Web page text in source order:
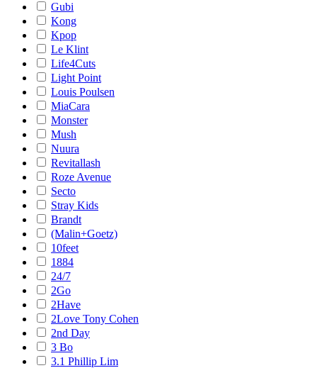
Gubi
Kong
Kpop
Le Klint
Life4Cuts
Light Point
Louis Poulsen
MiaCara
Monster
Mush
Nuura
Revitallash
Roze Avenue
Secto
Stray Kids
Brandt
(Malin+Goetz)
10feet
1884
24/7
2Go
2Have
2Love Tony Cohen
2nd Day
3 Bo
3.1 Phillip Lim